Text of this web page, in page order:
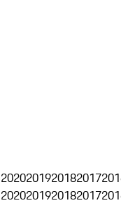
2020201920182017
2020201920182017